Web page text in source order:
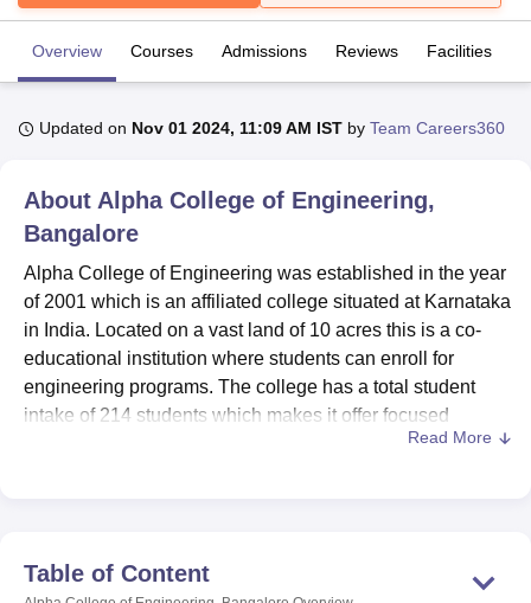
University Calcutta UniversityGuru Gobind Singh Indraprastha
UPES DehradunAmity University Noida
Agricultural University, Anand
of Fundamental Research, MumbaiIndian Agricultural Research
Vellore Institute of Technology, VelloreSRM Institute of
College Of Nursing, MumbaiICT MumbaiASMSOC Mumbai
Christian College
Loyola College Crescent College HITS Chennai
Centre, Kolkata Guru Nanak Institute Of Hotel Management, Kolkata
SciencesCompetitionPharmacy Animation and Design
Overview Courses Admissions Reviews Facilities
Updated on Nov 01 2024, 11:09 AM IST by Team Careers360
About Alpha College of Engineering,
Bangalore
Alpha College of Engineering was established in the year
of 2001 which is an affiliated college situated at Karnataka
in India. Located on a vast land of 10 acres this is a co-
educational institution where students can enroll for
engineering programs. The college has a total student
intake of 214 students which makes it offer focused
learning to those learners enroled. Alpha College of
Need for facilities that can improve the experience of the
students is well responses within college facilities. The
Read More
Table of Content